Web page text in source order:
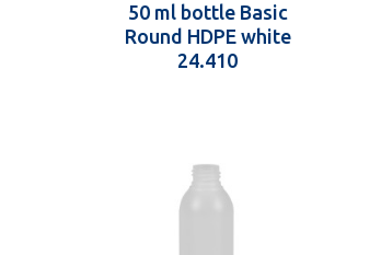
50 ml bottle Basic
Round HDPE white
24.410